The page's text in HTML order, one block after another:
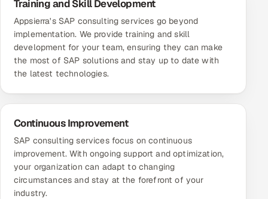
Training and Skill Development
Appsierra's SAP consulting services go beyond
implementation. We provide training and skill
development for your team, ensuring they can make
the most of SAP solutions and stay up to date with
the latest technologies.
Continuous Improvement
SAP consulting services focus on continuous
improvement. With ongoing support and optimization,
your organization can adapt to changing
circumstances and stay at the forefront of your
industry.